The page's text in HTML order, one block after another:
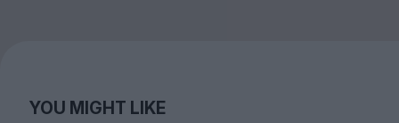
YOU MIGHT LIKE